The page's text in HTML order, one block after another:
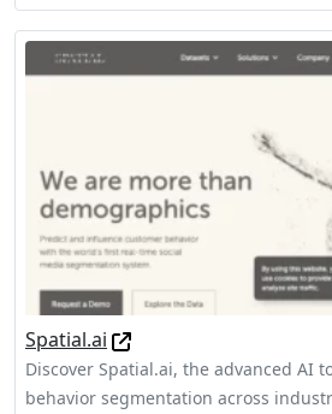
Spatial.ai
Discover Spatial.ai, the advanced AI
behavior segmentation across